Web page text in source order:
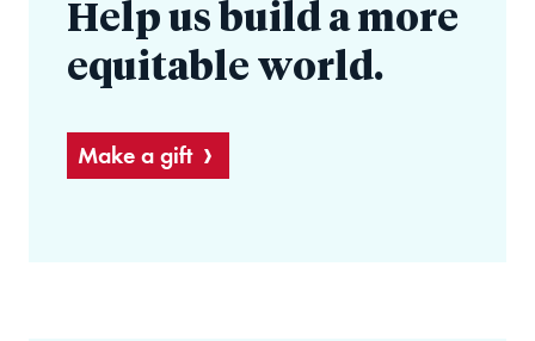
Help us build a more
equitable world.
Make a gift